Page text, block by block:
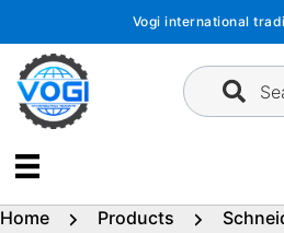
content
Vogi international
Home Products